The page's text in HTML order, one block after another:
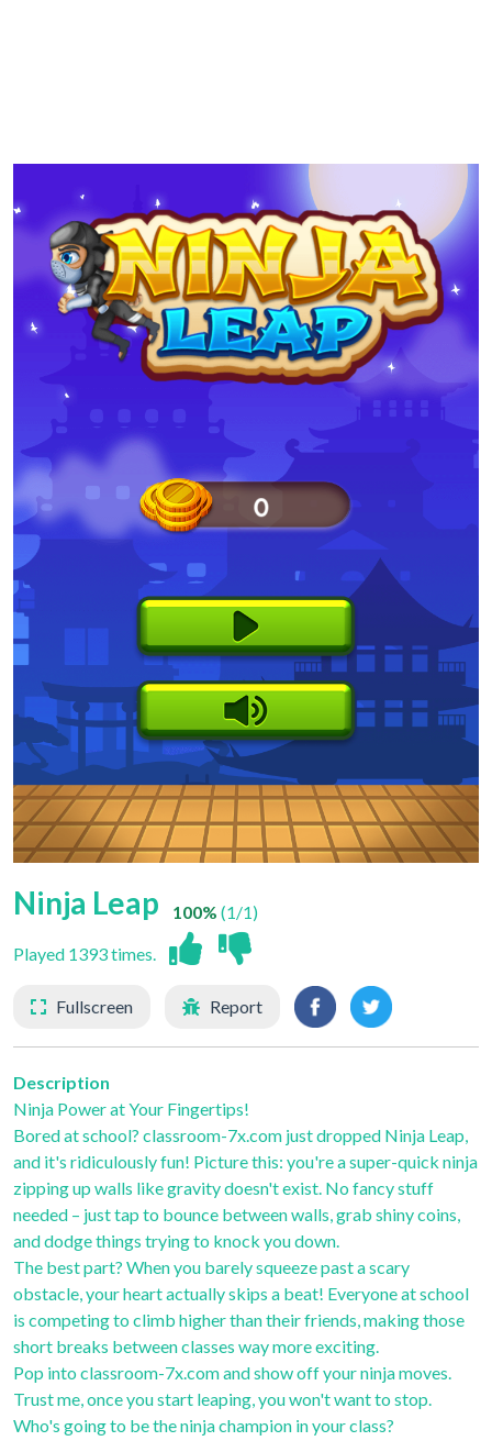
Ninja Leap
Played 1393 times.
100% (1/1)
Fullscreen Report
Description
Ninja Power at Your Fingertips!
Bored at school? classroom-7x.com just dropped Ninja Leap,
and it's ridiculously fun! Picture this: you're a super-quick ninja
zipping up walls like gravity doesn't exist. No fancy stuff
needed – just tap to bounce between walls, grab shiny coins,
and dodge things trying to knock you down.
The best part? When you barely squeeze past a scary
obstacle, your heart actually skips a beat! Everyone at school
is competing to climb higher than their friends, making those
short breaks between classes way more exciting.
Pop into classroom-7x.com and show off your ninja moves.
Trust me, once you start leaping, you won't want to stop.
Who's going to be the ninja champion in your class?